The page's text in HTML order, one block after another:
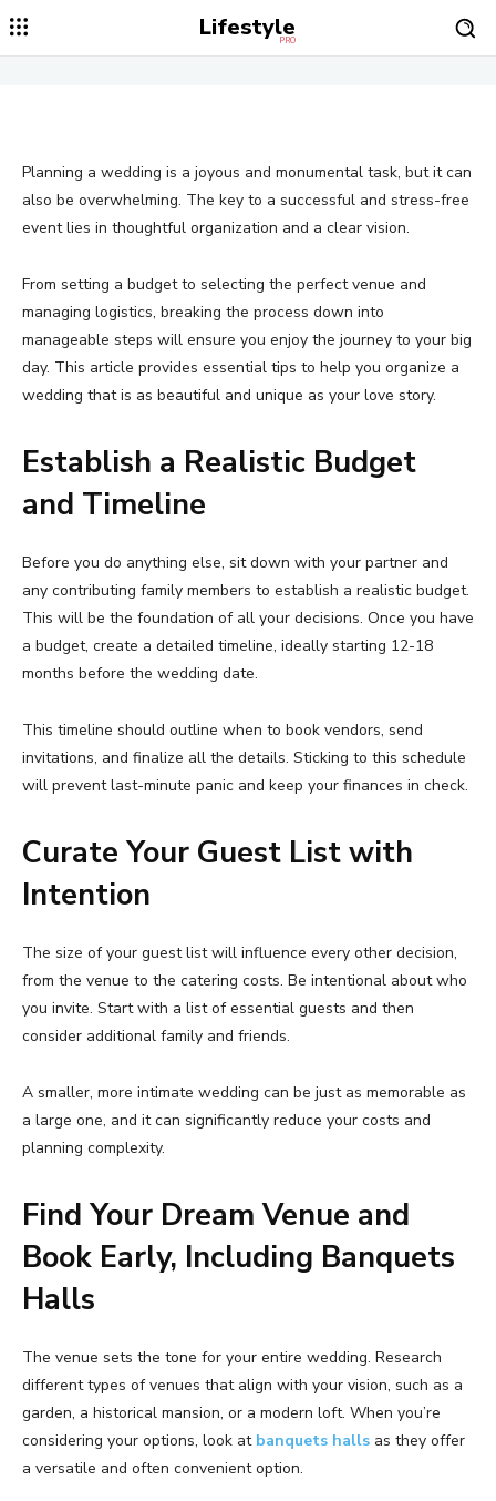
Lifestyle
PRO
Planning a wedding is a joyous and monumental task, but it can
also be overwhelming. The key to a successful and stress-free
event lies in thoughtful organization and a clear vision.
From setting a budget to selecting the perfect venue and
managing logistics, breaking the process down into
manageable steps will ensure you enjoy the journey to your big
day. This article provides essential tips to help you organize a
wedding that is as beautiful and unique as your love story.
Establish a Realistic Budget
and Timeline
Before you do anything else, sit down with your partner and
any contributing family members to establish a realistic budget.
This will be the foundation of all your decisions. Once you have
a budget, create a detailed timeline, ideally starting 12-18
months before the wedding date.
This timeline should outline when to book vendors, send
invitations, and finalize all the details. Sticking to this schedule
will prevent last-minute panic and keep your finances in check.
Curate Your Guest List with
Intention
The size of your guest list will influence every other decision,
from the venue to the catering costs. Be intentional about who
you invite. Start with a list of essential guests and then
consider additional family and friends.
A smaller, more intimate wedding can be just as memorable as
a large one, and it can significantly reduce your costs and
planning complexity.
Find Your Dream Venue and
Book Early, Including Banquets
Halls
The venue sets the tone for your entire wedding. Research
different types of venues that align with your vision, such as a
garden, a historical mansion, or a modern loft. When you’re
considering your options, look at banquets halls as they offer
a versatile and often convenient option.